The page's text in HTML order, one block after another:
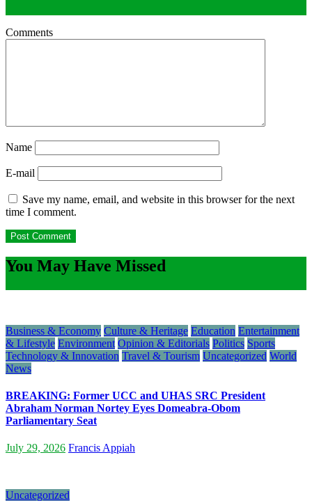
Comments
Name
E-mail
Save my name, email, and website in this browser for the next
time I comment.
You May Have Missed
Business & Economy Culture & Heritage Education Entertainment
& Lifestyle Environment Opinion & Editorials Politics Sports
Technology & Innovation Travel & Tourism Uncategorized World
News
BREAKING: Former UCC and UHAS SRC President
Abraham Norman Nortey Eyes Domeabra-Obom
Parliamentary Seat
July 29, 2026 Francis Appiah
Uncategorized